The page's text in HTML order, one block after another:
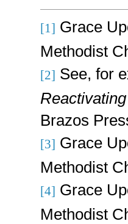
[1] Grace
Methodist
[2] See, for
Brazos
[3] Grace
Methodist
[4] Grace
Methodist